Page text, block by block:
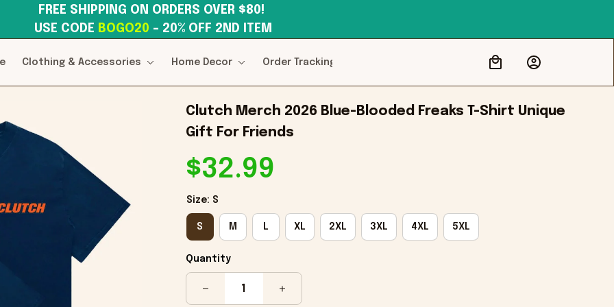
USE CODE BOGO20 – 20% OFF 2ND ITEM
Clothing & Accessories Home Decor Order Tracking
Clutch Merch 2026 Blue-Blooded Freaks T-Shirt Unique
Gift For Friends
$32.99
Size: S
S M L XL 2XL 3XL 4XL 5XL
Quantity